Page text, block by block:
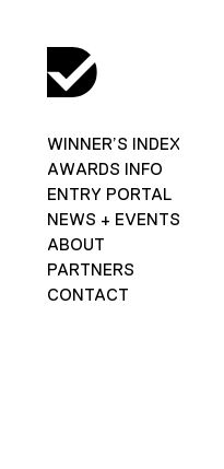
WINNER’S INDEX
AWARDS INFO
ENTRY PORTAL
NEWS + EVENTS
ABOUT
PARTNERS
CONTACT